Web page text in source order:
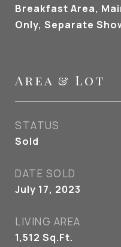
Breakfast Area,
Only, Separate
Area & Lot
STATUS
Sold
DATE SOLD
July 17, 2023
LIVING AREA
1,512 Sq.Ft.